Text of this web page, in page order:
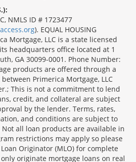
NMLS ID # 1723477
). EQUAL HOUSING
Mortgage, LLC is a state licensed
headquarters office located at 1
GA 30099-0001. Phone Number:
products are offered through a
Primerica Mortgage, LLC
This is not a commitment to lend
credit, and collateral are subject
by the lender. Terms, rates,
and conditions are subject to
all loan products are available in
restrictions may apply so please
Originator (MLO) for complete
originate mortgage loans on real